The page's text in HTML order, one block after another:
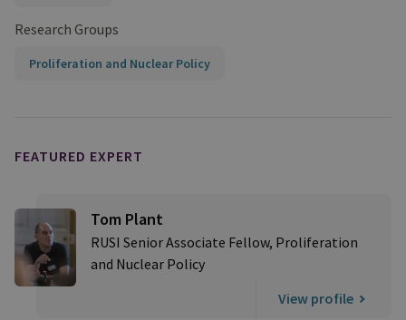
Research Groups
Proliferation and Nuclear Policy
FEATURED EXPERT
Tom Plant
RUSI Senior Associate Fellow, Proliferation
and Nuclear Policy
View profile